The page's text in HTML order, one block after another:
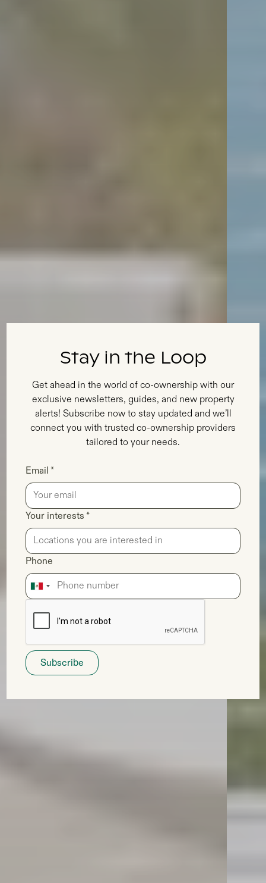
Stay in the Loop
Get ahead in the world of co-ownership with our
exclusive newsletters, guides, and new property
alerts! Subscribe now to stay updated and we’ll
connect you with trusted co-ownership providers
tailored to your needs.
Email *
Your interests *
Phone